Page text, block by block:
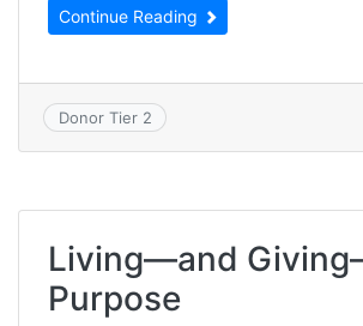
Continue Reading
Donor Tier 2
Living—and
Purpose